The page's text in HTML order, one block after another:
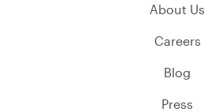
About Us
Careers
Blog
Press